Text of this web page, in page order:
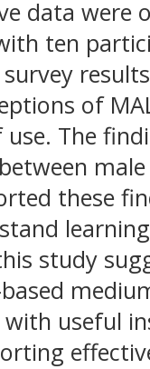
data were
ten
of
use. The
these
study
useful